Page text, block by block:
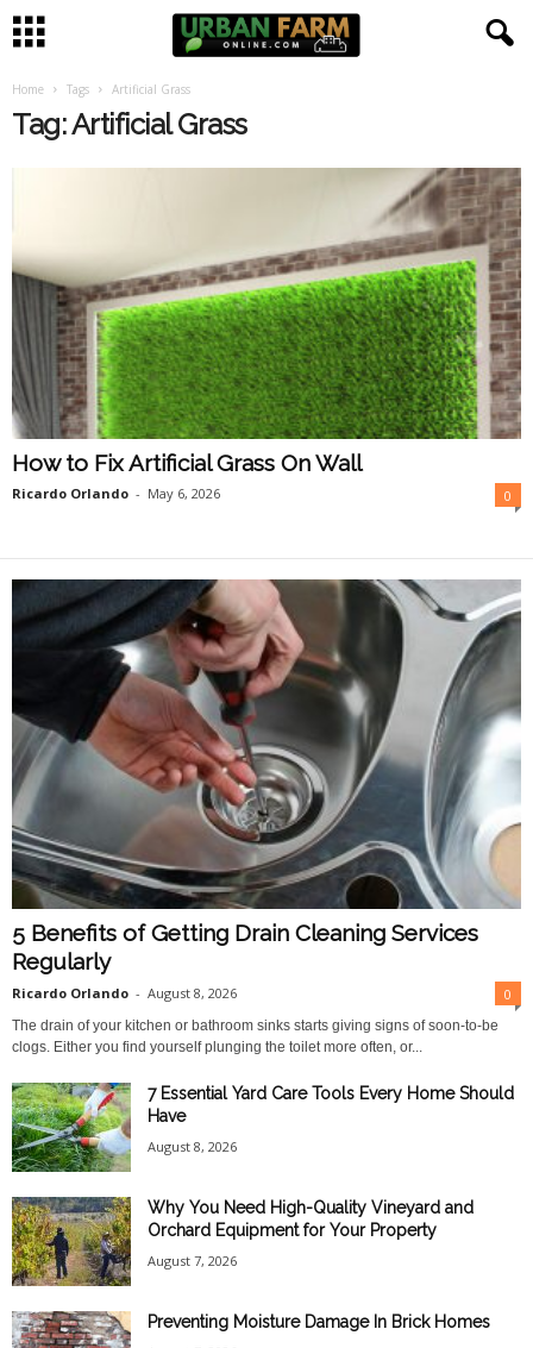
O
Home Tags Artificial Grass
Tag: Artificial Grass
How to Fix Artificial Grass On Wall
Ricardo Orlando - May 6, 2026 0
5 Benefits of Getting Drain Cleaning Services
Regularly
Ricardo Orlando - August 8, 2026 0
The drain of your kitchen or bathroom sinks starts giving signs of soon-to-be
clogs. Either you find yourself plunging the toilet more often, or...
7 Essential Yard Care Tools Every Home Should
Have
August 8, 2026
Why You Need High-Quality Vineyard and
Orchard Equipment for Your Property
August 7, 2026
Preventing Moisture Damage In Brick Homes